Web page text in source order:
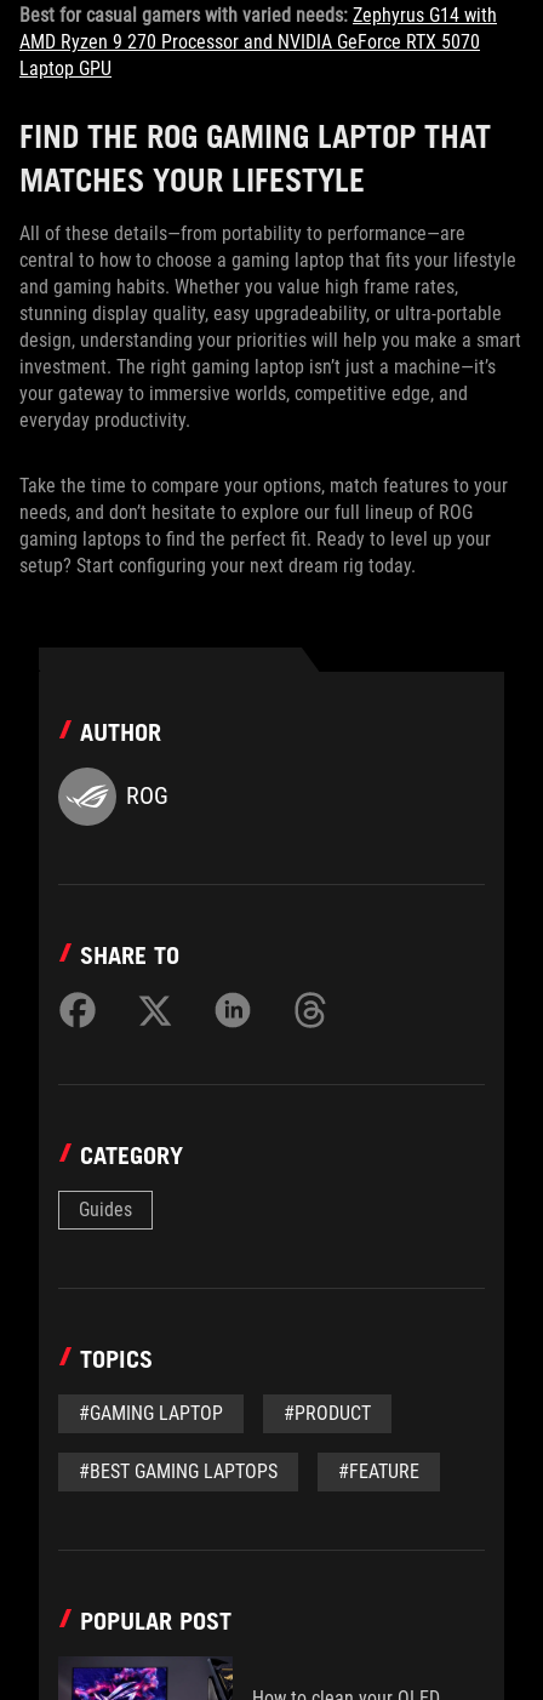
Best for casual gamers with varied needs: Zephyrus G14 with
AMD Ryzen 9 270 Processor and NVIDIA GeForce RTX 5070
Laptop GPU
FIND THE ROG GAMING LAPTOP THAT
MATCHES YOUR LIFESTYLE
All of these details—from portability to performance—are
central to how to choose a gaming laptop that fits your lifestyle
and gaming habits. Whether you value high frame rates,
stunning display quality, easy upgradeability, or ultra-portable
design, understanding your priorities will help you make a smart
investment. The right gaming laptop isn’t just a machine—it’s
your gateway to immersive worlds, competitive edge, and
everyday productivity.
Take the time to compare your options, match features to your
needs, and don’t hesitate to explore our full lineup of ROG
gaming laptops to find the perfect fit. Ready to level up your
setup? Start configuring your next dream rig today.
AUTHOR
ROG
SHARE TO
CATEGORY
Guides
TOPICS
#GAMING LAPTOP #PRODUCT
#BEST GAMING LAPTOPS #FEATURE
POPULAR POST